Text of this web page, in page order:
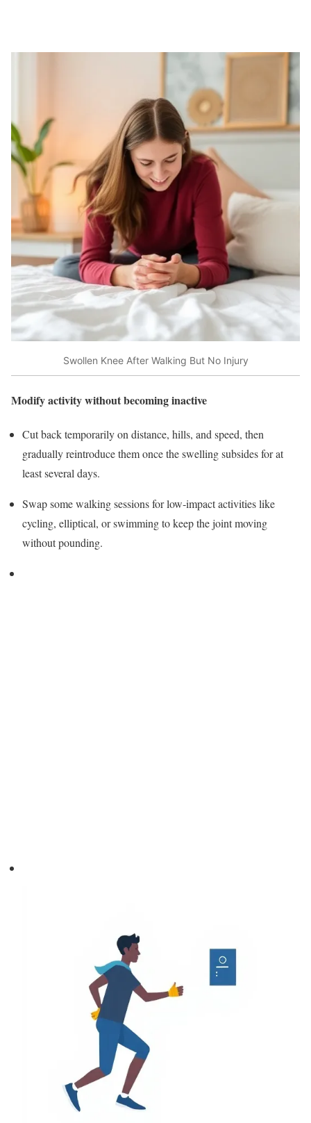
Swollen Knee After Walking But No Injury
Modify activity without becoming inactive
Cut back temporarily on distance, hills, and speed, then
gradually reintroduce them once the swelling subsides for at
least several days.
Swap some walking sessions for low‑impact activities like
cycling, elliptical, or swimming to keep the joint moving
without pounding.